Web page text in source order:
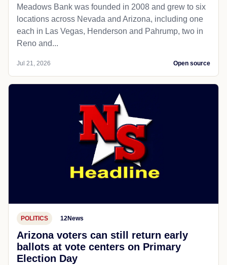
Meadows Bank was founded in 2008 and grew to six
locations across Nevada and Arizona, including one
each in Las Vegas, Henderson and Pahrump, two in
Reno and...
Jul 21, 2026 Open source
POLITICS 12News
Arizona voters can still return early
ballots at vote centers on Primary
Election Day